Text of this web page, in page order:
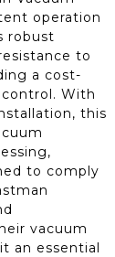
operation
robust
to
a cost-
With
this
to comply
vacuum
an essential